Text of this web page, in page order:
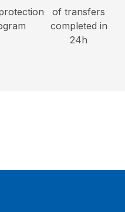
of transfers
completed in
24h